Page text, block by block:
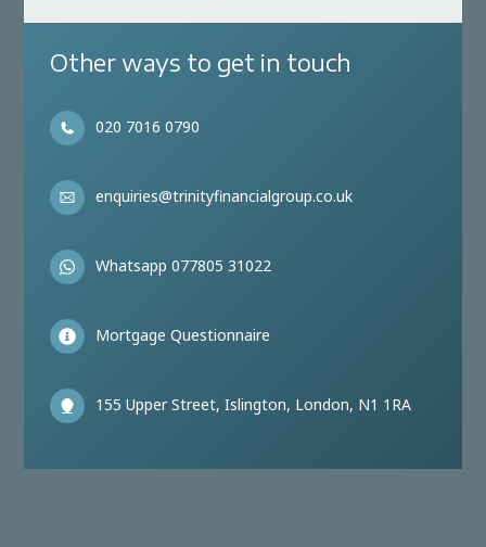
Other ways to get in touch
020 7016 0790
enquiries@trinityfinancialgroup.co.uk
Whatsapp 077805 31022
Mortgage Questionnaire
155 Upper Street, Islington, London, N1 1RA